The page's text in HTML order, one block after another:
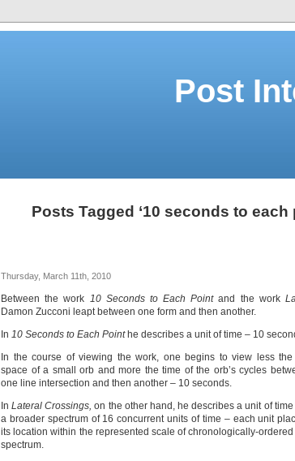
Post
Posts Tagged ‘10 seconds to each
Thursday, March 11th, 2010
Between the work 10 Seconds to Each Pointand the work
Damon Zucconi leapt between one form and then another.
In 10 Seconds to Each Pointhe describes a unit of time – 10
In the course of viewing the work, one begins to view less the
space of a small orb and more the time of the orb’s cycles
one line intersection and then another – 10 seconds.
InLateral Crossings,on the other hand, he describes a unit of
a broader spectrum of 16 concurrent units of time – each unit
its location within the represented scale of chronologically-
spectrum.